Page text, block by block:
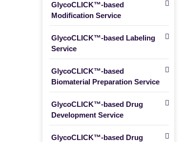
GlycoCLICK™-based
Modification Service
GlycoCLICK™-based Labeling
Service
GlycoCLICK™-based
Biomaterial Preparation Service
GlycoCLICK™-based Drug
Development Service
GlycoCLICK™-based Drug